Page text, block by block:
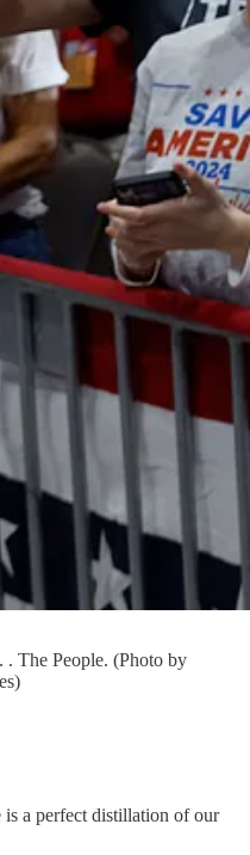
The People. (Photo by
a perfect distillation of our